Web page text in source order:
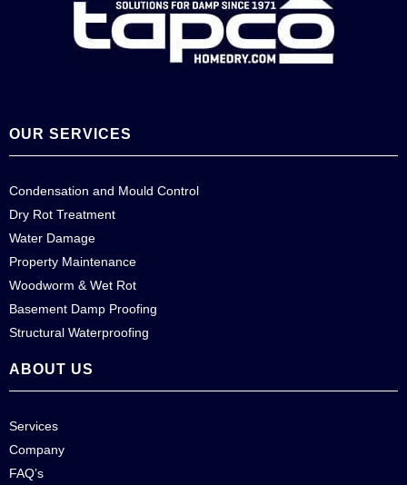
OUR SERVICES
Condensation and Mould Control
Dry Rot Treatment
Water Damage
Property Maintenance
Woodworm & Wet Rot
Basement Damp Proofing
Structural Waterproofing
ABOUT US
Services
Company
FAQ’s